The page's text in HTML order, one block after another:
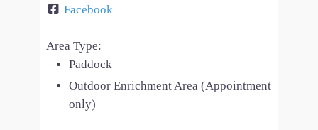
Facebook
Area Type:
Paddock
Outdoor Enrichment Area (Appointment
only)